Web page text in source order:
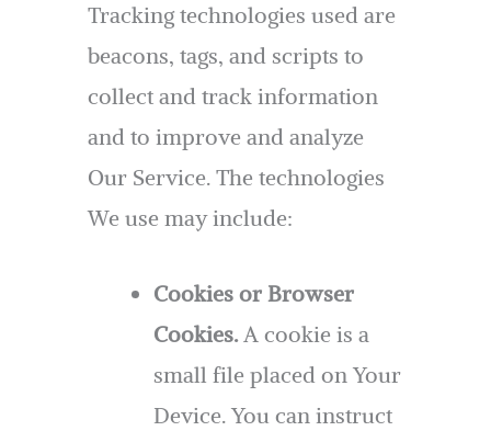
Tracking technologies used are
beacons, tags, and scripts to
collect and track information
and to improve and analyze
Our Service. The technologies
We use may include:
Cookies or Browser
Cookies.A cookie is a
small file placed on Your
Device. You can instruct